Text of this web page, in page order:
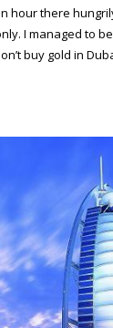
hour there
I managed to
buy gold in